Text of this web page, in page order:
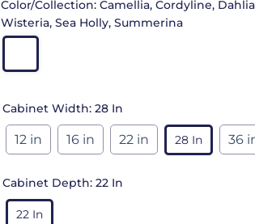
Color/Collection: Camellia, Cordyline,
Wisteria, Sea Holly, Summerina
Cabinet Width: 28 In
12 in 16 in 22 in 28 In 36
Cabinet Depth: 22 In
22 In